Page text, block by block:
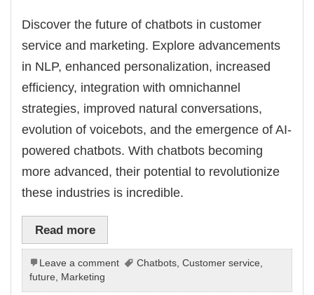
Discover the future of chatbots in customer
service and marketing. Explore advancements
in NLP, enhanced personalization, increased
efficiency, integration with omnichannel
strategies, improved natural conversations,
evolution of voicebots, and the emergence of AI-
powered chatbots. With chatbots becoming
more advanced, their potential to revolutionize
these industries is incredible.
Read more
Leave a comment Chatbots,Customer service,
future, Marketing